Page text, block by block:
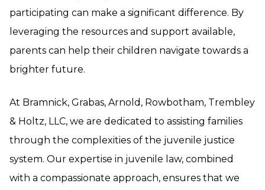
participating can make a significant difference. By
leveraging the resources and support available,
parents can help their children navigate towards a
brighter future.
At Bramnick, Grabas, Arnold, Rowbotham, Trembley
& Holtz, LLC, we are dedicated to assisting families
through the complexities of the juvenile justice
system. Our expertise in juvenile law, combined
with a compassionate approach, ensures that we